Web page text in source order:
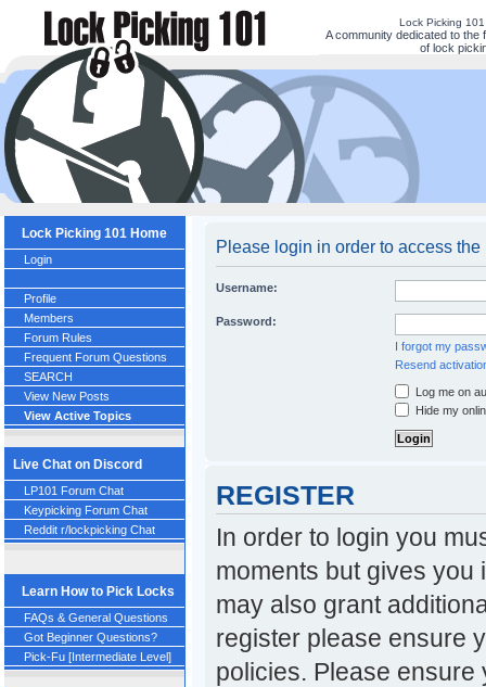
Lock Picking
A community dedicated to the
of lock
Lock Picking 101 Home
Login
Profile
Members
Forum Rules
Frequent Forum Questions
SEARCH
View New Posts
View Active Topics
Live Chat on Discord
LP101 Forum Chat
Keypicking Forum Chat
Reddit r/lockpicking Chat
Learn How to Pick Locks
FAQs & General Questions
Got Beginner Questions?
Pick-Fu [Intermediate Level]
Please login in order to access
Username:
Password:
I forgot my
Resend
Log me on
Hide my
REGISTER
In order to login you
moments but gives
may also grant
register please ensure
policies. Please